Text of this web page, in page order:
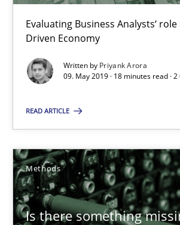
Evaluating Business Analysts‘
Driven Economy
Written by Priyank Arora
09. May 2019 · 18 minutes read ·
READ ARTICLE
Methods
Is there something
18 minutes
Is there something missing?
Kristina Schöne
Andreas Günther